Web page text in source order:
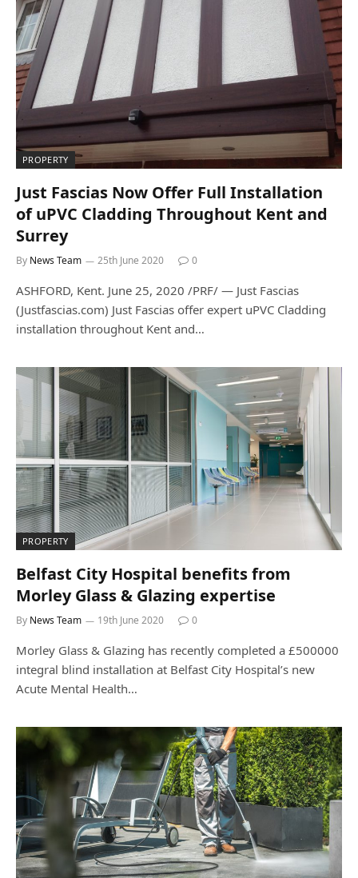
PROPERTY
Just Fascias Now Offer Full Installation
of uPVC Cladding Throughout Kent and
Surrey
By News Team 25th June 2020 0
ASHFORD, Kent. June 25, 2020 /PRF/ — Just Fascias
(Justfascias.com) Just Fascias offer expert uPVC Cladding
installation throughout Kent and…
PROPERTY
Belfast City Hospital benefits from
Morley Glass & Glazing expertise
By News Team 19th June 2020 0
Morley Glass & Glazing has recently completed a £500000
integral blind installation at Belfast City Hospital’s new
Acute Mental Health…